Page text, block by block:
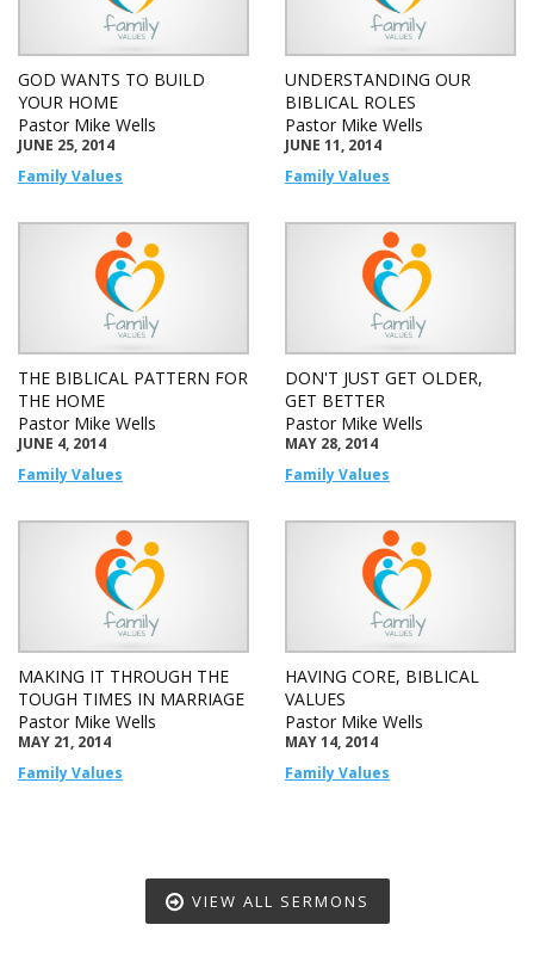
GOD WANTS TO BUILD
YOUR HOME
Pastor Mike Wells
JUNE 25, 2014
Family Values
UNDERSTANDING OUR
BIBLICAL ROLES
Pastor Mike Wells
JUNE 11, 2014
Family Values
THE BIBLICAL PATTERN FOR
THE HOME
Pastor Mike Wells
JUNE 4, 2014
Family Values
DON'T JUST GET OLDER,
GET BETTER
Pastor Mike Wells
MAY 28, 2014
Family Values
MAKING IT THROUGH THE
TOUGH TIMES IN MARRIAGE
Pastor Mike Wells
MAY 21, 2014
Family Values
HAVING CORE, BIBLICAL
VALUES
Pastor Mike Wells
MAY 14, 2014
Family Values
VIEW ALL SERMONS